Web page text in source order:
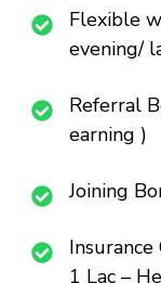
Flexible
evening/
Referral
earning )
Joining
1 Lac –